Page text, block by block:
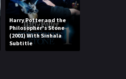
Harry Potter and the
Philosopher's Stone
(2001) With Sinhala
Subtitle